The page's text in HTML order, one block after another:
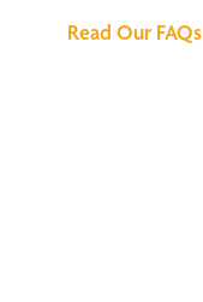
Read Our FAQs